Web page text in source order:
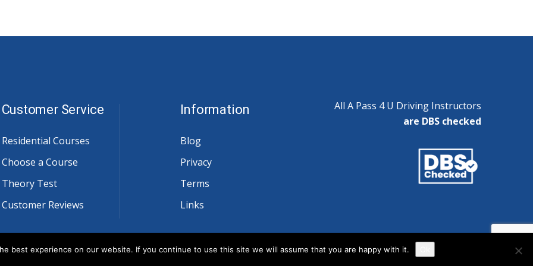
Customer Service
Residential Courses
Choose a Course
Theory Test
Customer Reviews
Information
Blog
Privacy
Terms
Links
All A Pass 4 U Driving Instructors
are DBS checked
best experience on our website. If you continue to use this site we will assume that you are happy with it.